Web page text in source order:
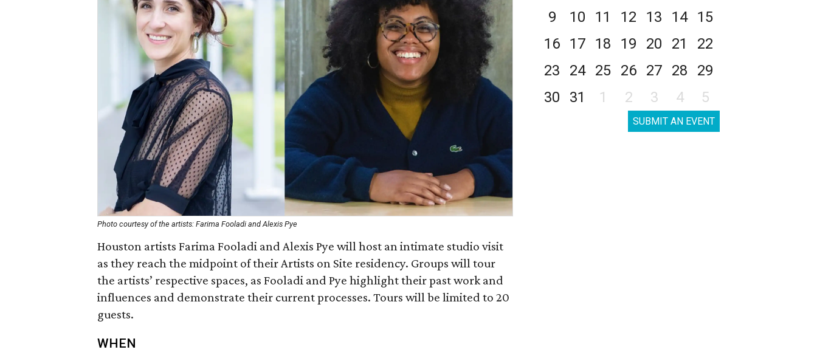
Photo courtesy of the artists: Farima Fooladi and Alexis Pye
Houston artists Farima Fooladi and Alexis Pye will host an intimate studio visit
as they reach the midpoint of their Artists on Site residency. Groups will tour
the artists’ respective spaces, as Fooladi and Pye highlight their past work and
influences and demonstrate their current processes. Tours will be limited to 20
guests.
WHEN
9
10 11 12 13 14
15
16
17 18 19 20 21
22
23
24 25 26 27 28
29
30
31 1 2 3 4 5
SUBMIT AN EVENT